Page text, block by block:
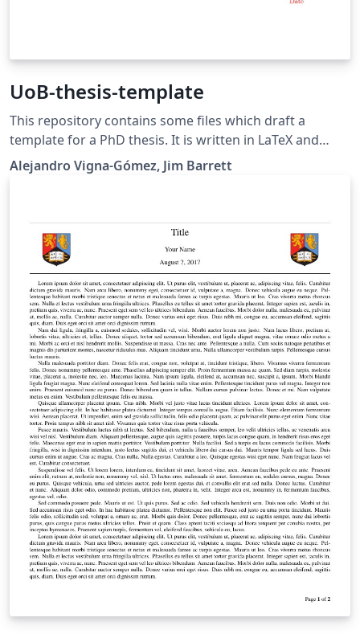
UoB-thesis-template
This repository contains some files which draft a
template for a PhD thesis. It is written in LaTeX and
contains several files, images and subdirectories that
can be compiled to generate a minimalistic thesis-like
made using this template was accepted on September
2019 by the College of Engineering and Physical
Sciences from the University of Birmingham. This
template has not been officially approved and it just
here to offer a guidance.
Alejandro Vigna-Gómez, Jim Barrett